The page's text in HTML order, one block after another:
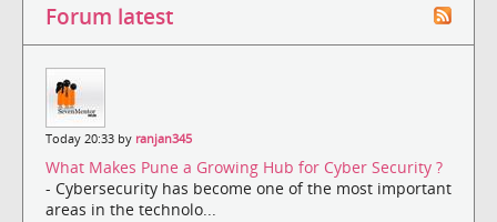
Forum latest
Today 20:33 by ranjan345
What Makes Pune a Growing Hub for Cyber Security ?
- Cybersecurity has become one of the most important
areas in the technolo...